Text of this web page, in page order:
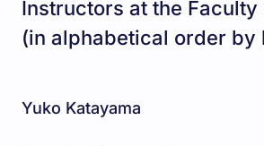
Instructors at the Faculty
(in alphabetical order by
Yuko Katayama